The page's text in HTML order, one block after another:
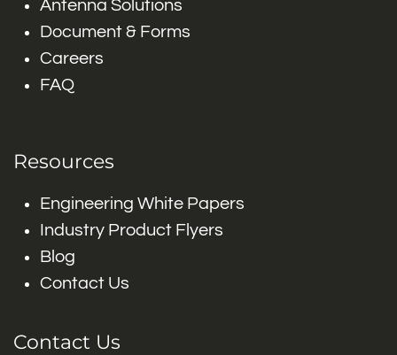
Antenna Solutions
Document & Forms
Careers
FAQ
Resources
Engineering White Papers
Industry Product Flyers
Blog
Contact Us
Contact Us